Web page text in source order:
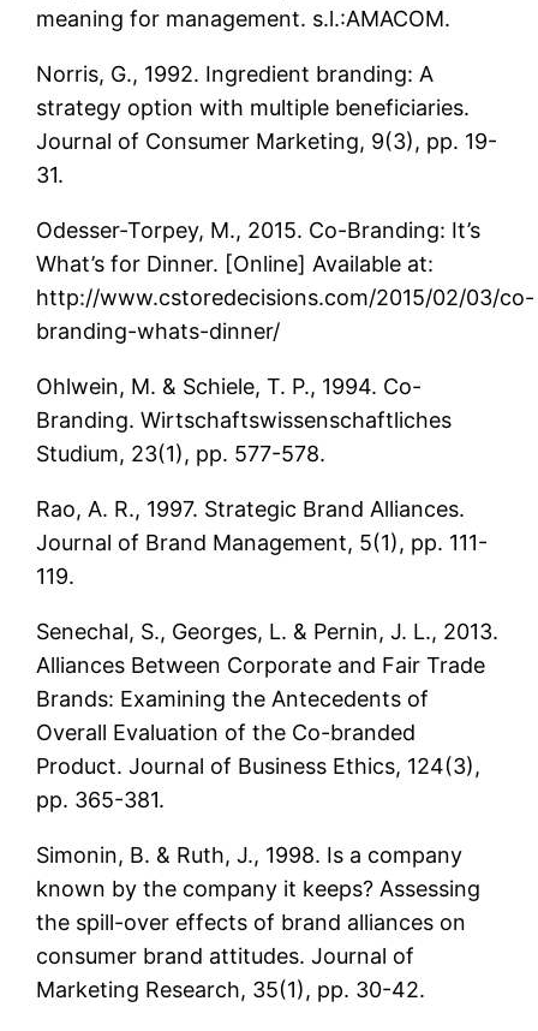
meaning for management. s.l.:AMACOM.
Norris, G., 1992. Ingredient branding: A
strategy option with multiple beneficiaries.
Journal of Consumer Marketing, 9(3), pp. 19-
31.
Odesser-Torpey, M., 2015. Co-Branding: It’s
What’s for Dinner. [Online] Available at:
http://www.cstoredecisions.com/2015/02/03/co-
branding-whats-dinner/
Ohlwein, M. & Schiele, T. P., 1994. Co-
Branding. Wirtschaftswissenschaftliches
Studium, 23(1), pp. 577-578.
Rao, A. R., 1997. Strategic Brand Alliances.
Journal of Brand Management, 5(1), pp. 111-
119.
Senechal, S., Georges, L. & Pernin, J. L., 2013.
Alliances Between Corporate and Fair Trade
Brands: Examining the Antecedents of
Overall Evaluation of the Co-branded
Product. Journal of Business Ethics, 124(3),
pp. 365-381.
Simonin, B. & Ruth, J., 1998. Is a company
known by the company it keeps? Assessing
the spill-over effects of brand alliances on
consumer brand attitudes. Journal of
Marketing Research, 35(1), pp. 30-42.